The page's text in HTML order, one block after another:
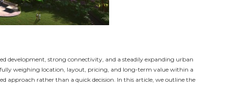
development, strong connectivity, and a steadily expanding urban
weighing location, layout, pricing, and long-term value within a
approach rather than a quick decision. In this article, we outline the